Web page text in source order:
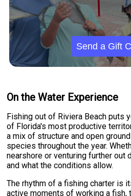
Send a Gift
On the Water Experience
Fishing out of Riviera Beach puts
of Florida's most productive
a mix of structure and open
species throughout the year.
nearshore or venturing further out
and what the conditions allow.
The rhythm of a fishing charter is
active moments of working a fish,